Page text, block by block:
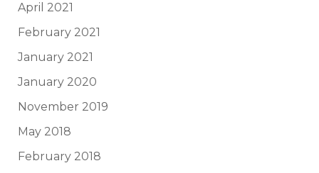
April 2021
February 2021
January 2021
January 2020
November 2019
May 2018
February 2018